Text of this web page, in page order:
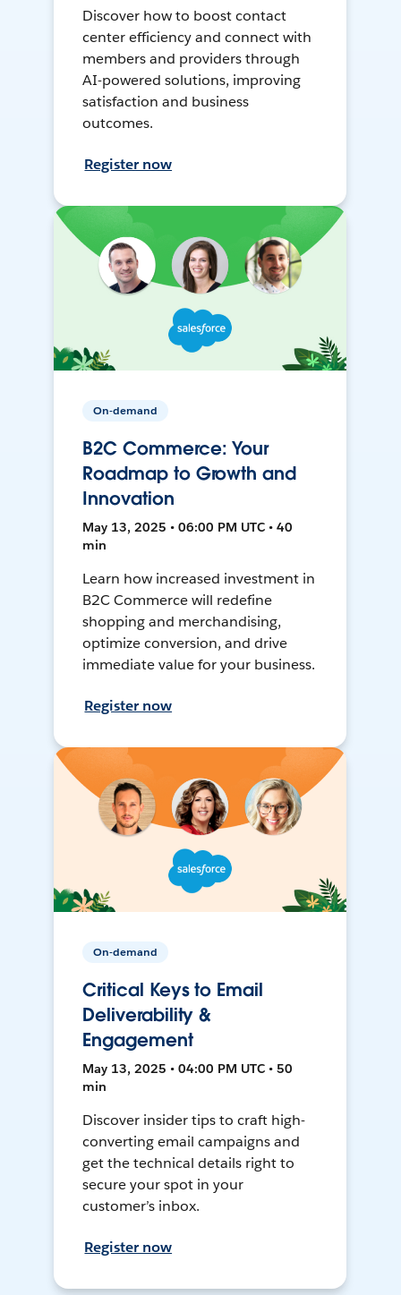
Discover how to boost contact
center efficiency and connect with
members and providers through
AI-powered solutions, improving
satisfaction and business
outcomes.
Register now
On-demand
B2C Commerce: Your
Roadmap to Growth and
Innovation
May 13, 2025 • 06:00 PM UTC • 40
min
Learn how increased investment in
B2C Commerce will redefine
shopping and merchandising,
optimize conversion, and drive
immediate value for your business.
Register now
On-demand
Critical Keys to Email
Deliverability &
Engagement
May 13, 2025 • 04:00 PM UTC • 50
min
Discover insider tips to craft high-
converting email campaigns and
get the technical details right to
secure your spot in your
customer’s inbox.
Register now